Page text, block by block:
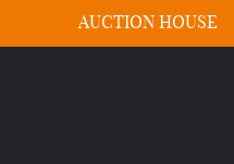
AUCTION HOUSE